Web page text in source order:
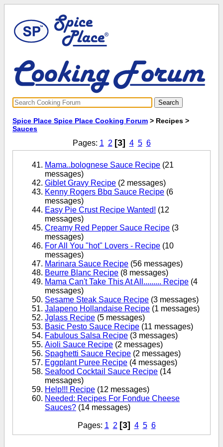
Spice Place Spice Place Cooking Forum > Recipes >
Sauces
Pages: 1 2 [3] 4 5 6
Mama..bolognese Sauce Recipe (21
messages)
Giblet Gravy Recipe (2 messages)
Kenny Rogers Bbq Sauce Recipe (6
messages)
Easy Pie Crust Recipe Wanted! (12
messages)
Creamy Red Pepper Sauce Recipe (3
messages)
For All You "hot" Lovers - Recipe (10
messages)
Marinara Sauce Recipe (56 messages)
Beurre Blanc Recipe (8 messages)
Mama Can't Take This At All......... Recipe (4
messages)
Sesame Steak Sauce Recipe (3 messages)
Jalapeno Hollandaise Recipe (1 messages)
Jglass Recipe (5 messages)
Basic Pesto Sauce Recipe (11 messages)
Fabulous Salsa Recipe (3 messages)
Aioli Sauce Recipe (2 messages)
Spaghetti Sauce Recipe (2 messages)
Eggplant Puree Recipe (4 messages)
Seafood Cocktail Sauce Recipe (14
messages)
Help!!! Recipe (12 messages)
Needed: Recipes For Fondue Cheese
Sauces? (14 messages)
Pages: 1 2 [3] 4 5 6